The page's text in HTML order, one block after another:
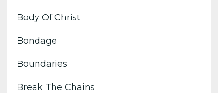
Body Of Christ
Bondage
Boundaries
Break The Chains